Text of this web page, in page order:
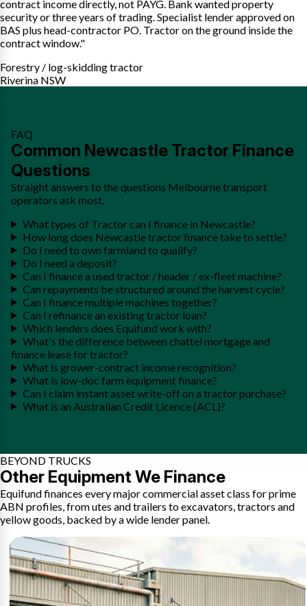
contract income directly, not PAYG. Bank wanted property
security or three years of trading. Specialist lender approved on
BAS plus head-contractor PO. Tractor on the ground inside the
contract window."
Forestry / log-skidding tractor
Riverina NSW
FAQ
Common Newcastle Tractor Finance
Questions
Straight answers to the questions Melbourne transport
operators ask most.
What types of Tractor can I finance in Newcastle?
How long does Newcastle tractor finance take to settle?
Do I need to own farmland to qualify?
Do I need a deposit?
Can I finance a used tractor / header / ex-fleet machine?
Can repayments be structured around the harvest cycle?
Can I finance multiple machines together?
Can I refinance an existing tractor loan?
Which lenders does Equifund work with?
What's the difference between chattel mortgage and
finance lease for tractor?
What is grower-contract income recognition?
What is low-doc farm equipment finance?
Can I claim instant asset write-off on a tractor purchase?
What is an Australian Credit Licence (ACL)?
BEYOND TRUCKS
Other Equipment We Finance
Equifund finances every major commercial asset class for prime
ABN profiles, from utes and trailers to excavators, tractors and
yellow goods, backed by a wide lender panel.